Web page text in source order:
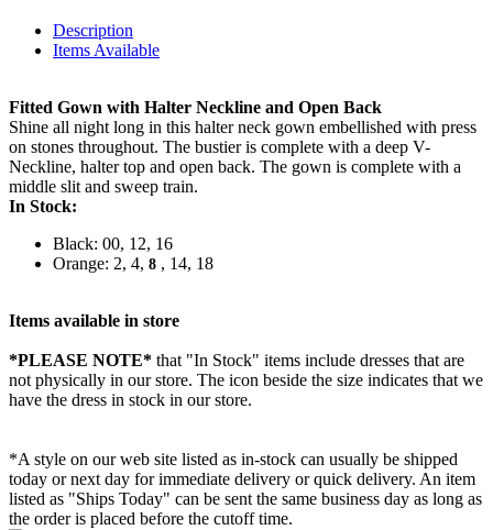
Description
Items Available
Fitted Gown with Halter Neckline and Open Back
Shine all night long in this halter neck gown embellished with press
on stones throughout. The bustier is complete with a deep V-
Neckline, halter top and open back. The gown is complete with a
middle slit and sweep train.
In Stock:
Black: 00, 12, 16
Orange: 2, 4, 8 , 14, 18
Items available in store
*PLEASE NOTE* that "In Stock" items include dresses that are
not physically in our store. The icon beside the size indicates that we
have the dress in stock in our store.
*A style on our web site listed as in-stock can usually be shipped
today or next day for immediate delivery or quick delivery. An item
listed as "Ships Today" can be sent the same business day as long as
the order is placed before the cutoff time.